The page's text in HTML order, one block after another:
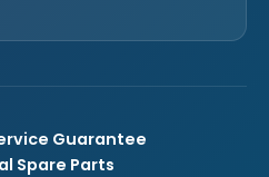
Guarantee
Spare Parts